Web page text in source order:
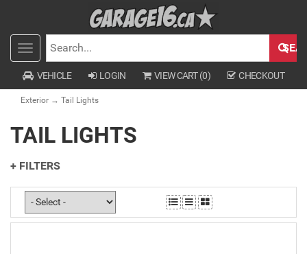
Toggle
navigation
SEARCH
VEHICLE LOGIN VIEW CART (0) CHECKOUT
Exterior → Tail Lights
TAIL LIGHTS
+ FILTERS